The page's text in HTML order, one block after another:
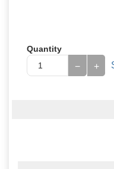
Quantity
+
−